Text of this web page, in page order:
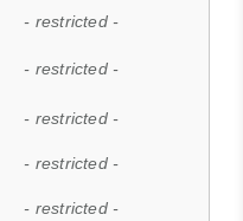
- restricted -
- restricted -
- restricted -
- restricted -
- restricted -